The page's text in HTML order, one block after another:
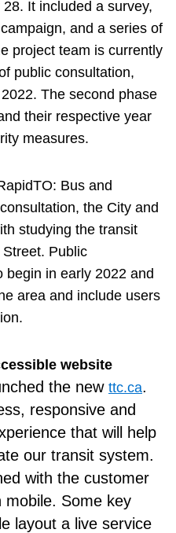
It included a survey,
and a series of
project team is currently
public consultation,
The second phase
their respective year
measures.
Bus and
the City and
studying the transit
Public
begin in early 2022 and
area and include users
website
the new ttc.ca.
responsive and
that will help
our transit system.
with the customer
mobile. Some key
layout a live service